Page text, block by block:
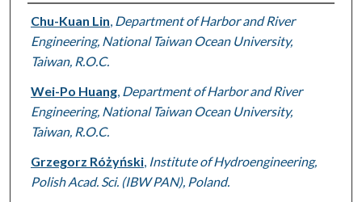
Authors
Chu-Kuan Lin Department of Harbor and River
Engineering, National Taiwan Ocean University,
Taiwan, R.O.C.
Wei-Po Huang, Department of Harbor and River
Engineering, National Taiwan Ocean University,
Taiwan, R.O.C.
Grzegorz Różyński, Institute of Hydroengineering,
Polish Acad. Sci. (IBW PAN), Poland.